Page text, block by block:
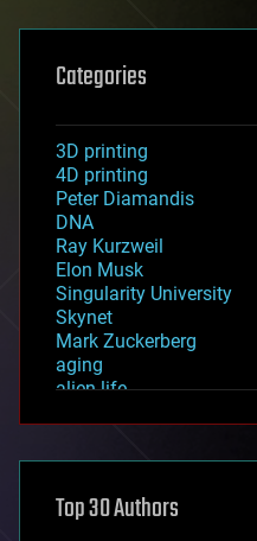
Categories
3D printing
4D printing
Peter Diamandis
DNA
Ray Kurzweil
Elon Musk
Singularity University
Skynet
Mark Zuckerberg
aging
alien life
asteroid/comet impacts
augmented reality
Top 30 Authors